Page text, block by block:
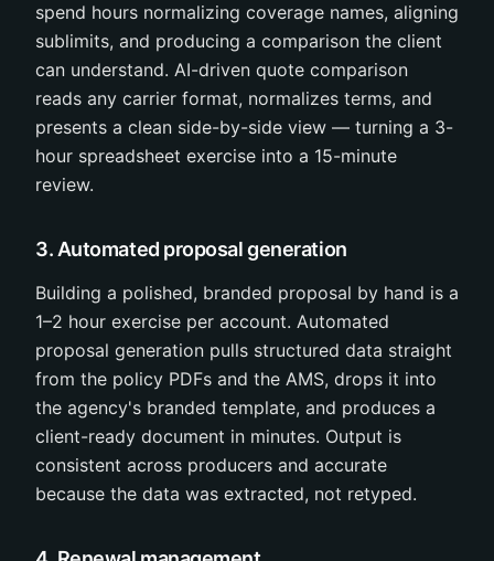
spend hours normalizing coverage names, aligning
sublimits, and producing a comparison the client
can understand. AI-driven quote comparison
reads any carrier format, normalizes terms, and
presents a clean side-by-side view — turning a 3-
hour spreadsheet exercise into a 15-minute
review.
3. Automated proposal generation
Building a polished, branded proposal by hand is a
1–2 hour exercise per account. Automated
proposal generation pulls structured data straight
from the policy PDFs and the AMS, drops it into
the agency's branded template, and produces a
client-ready document in minutes. Output is
consistent across producers and accurate
because the data was extracted, not retyped.